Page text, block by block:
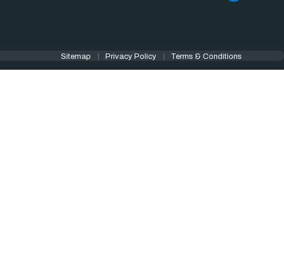
Sitemap Privacy Policy Terms & Conditions